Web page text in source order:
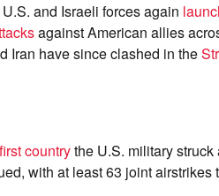
and Israeli forces again
against American allies
Iran have since clashed in the
first countrythe U.S. military struck
with at least 63 joint airstrikes